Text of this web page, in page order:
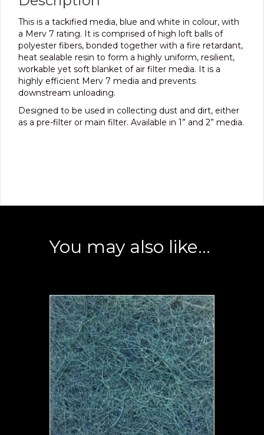
This is a tackified media, blue and white in colour, with
a Merv 7 rating. It is comprised of high loft balls of
polyester fibers, bonded together with a fire retardant,
heat sealable resin to form a highly uniform, resilient,
workable yet soft blanket of air filter media. It is a
highly efficient Merv 7 media and prevents
downstream unloading.
Designed to be used in collecting dust and dirt, either
as a pre-filter or main filter. Available in 1” and 2” media.
You may also like…